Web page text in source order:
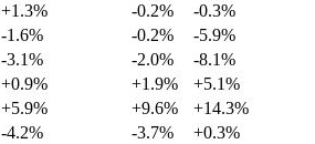
+1.3% -0.2%
-0.3%
-1.6% -0.2%
-5.9%
-3.1% -2.0%
-8.1%
+0.9% +1.9%
+5.1%
+5.9% +9.6%
+14.3%
-4.2% -3.7%
+0.3%